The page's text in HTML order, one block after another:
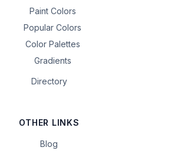
Paint Colors
Popular Colors
Color Palettes
Gradients
Directory
OTHER LINKS
Blog